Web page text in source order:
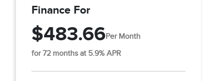
Finance For
$483.66Per Month
for 72 months at 5.9% APR